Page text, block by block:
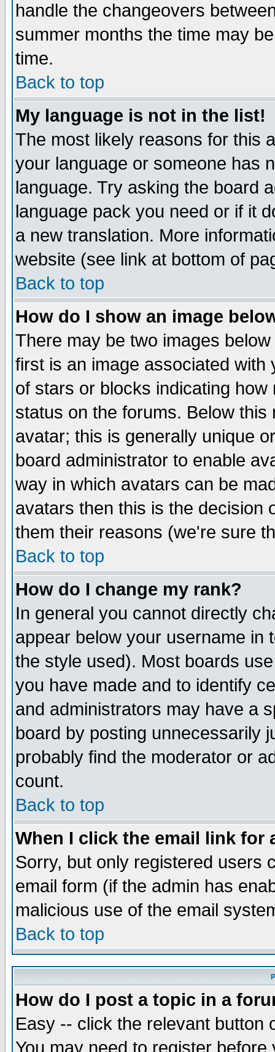
handle the changeovers
summer months the time may
time.
Back to top
My language is not in the list!
The most likely reasons for this
your language or someone has
language. Try asking the board
language pack you need or if it
a new translation. More
website (see link at bottom of
Back to top
How do I show an image
There may be two images
first is an image associated
of stars or blocks indicating
status on the forums. Below
avatar; this is generally unique
board administrator to enable
way in which avatars can be
avatars then this is the decision
them their reasons (we're sure
Back to top
How do I change my rank?
In general you cannot directly
appear below your username in
the style used). Most boards
you have made and to identify
and administrators may have a
board by posting unnecessarily
probably find the moderator or
count.
Back to top
When I click the email link for
Sorry, but only registered users
email form (if the admin has
malicious use of the email
Back to top
How do I post a topic in a
Easy -- click the relevant button
You may need to register